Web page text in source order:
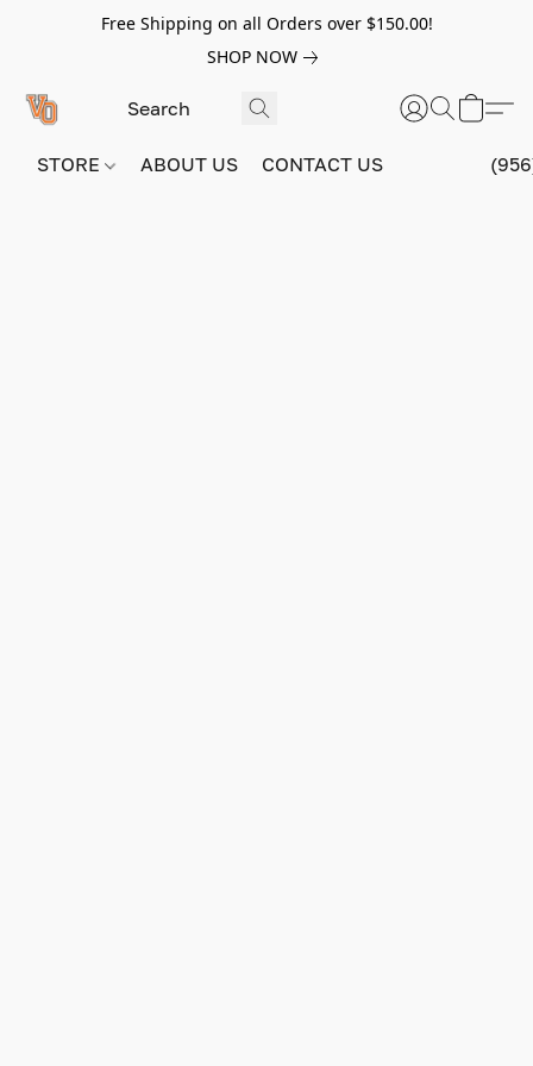
Free Shipping on all Orders over $150.00!
SHOP NOW
STORE ABOUT US CONTACT US